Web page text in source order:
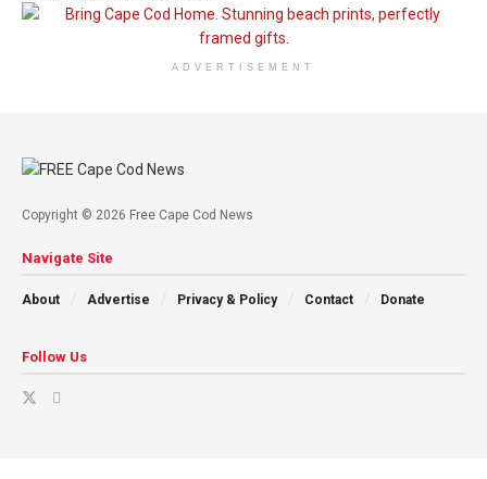
ADVERTISEMENT
Copyright © 2026 Free Cape Cod News
Navigate Site
About Advertise Privacy & Policy Contact Donate
Follow Us